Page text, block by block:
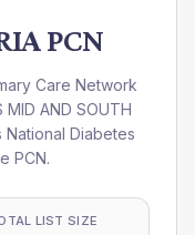
PCN
Care Network
AND SOUTH
National Diabetes
PCN.
LIST SIZE